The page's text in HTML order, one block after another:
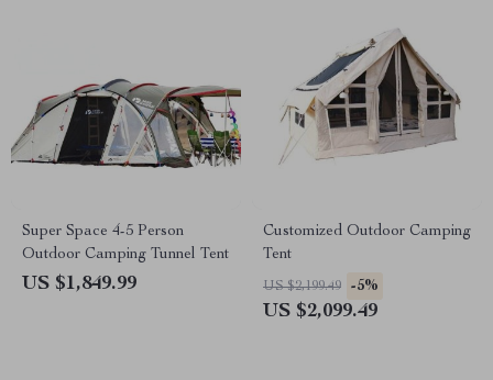
Super Space 4-5 Person
Outdoor Camping Tunnel Tent
US $1,849.99
Customized Outdoor Camping
Tent
US $2,199.49 -5%
US $2,099.49